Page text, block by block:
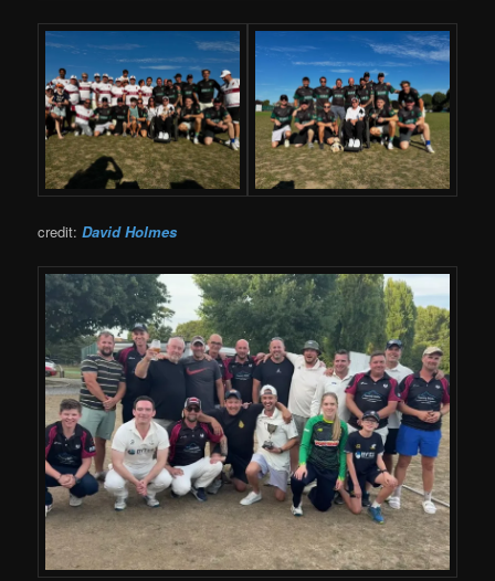
credit:David Holmes